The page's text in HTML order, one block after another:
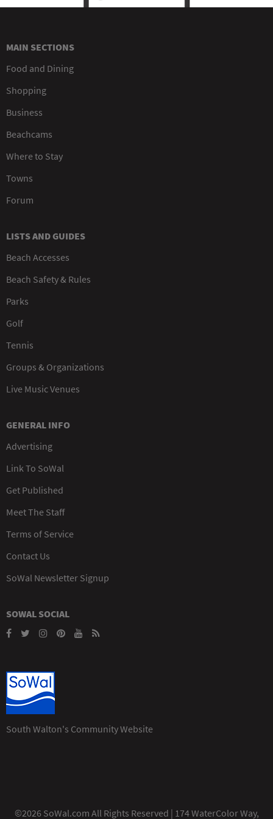
MAIN SECTIONS
Food and Dining
Shopping
Business
Beachcams
Where to Stay
Towns
Forum
LISTS AND GUIDES
Beach Accesses
Beach Safety & Rules
Parks
Golf
Tennis
Groups & Organizations
Live Music Venues
GENERAL INFO
Advertising
Link To SoWal
Get Published
Meet The Staff
Terms of Service
Contact Us
SoWal Newsletter Signup
SOWAL SOCIAL
South Walton's Community Website
©2026 SoWal.com All Rights Reserved | 174 WaterColor Way,